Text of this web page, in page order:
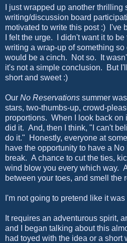
I just wrapped up another
writing/discussion board
motivated to write this post :) I've
I felt the urge. I didn't want it to
writing a wrap-up of something
would be a cinch. Not so. It
it's not a simple conclusion. But
short and sweet :)
Our No Reservations summer
stars, two-thumbs-up, crowd-
proportions. When I look back on
did it. And, then I think, "I can't
do it." Honestly, everyone at
have the opportunity to have a
break. A chance to cut the ties,
wind blow you every which way.
between your toes, and smell the
I'm not going to pretend like it
It requires an adventurous spirit,
and I began talking about this
had toyed with the idea or a short